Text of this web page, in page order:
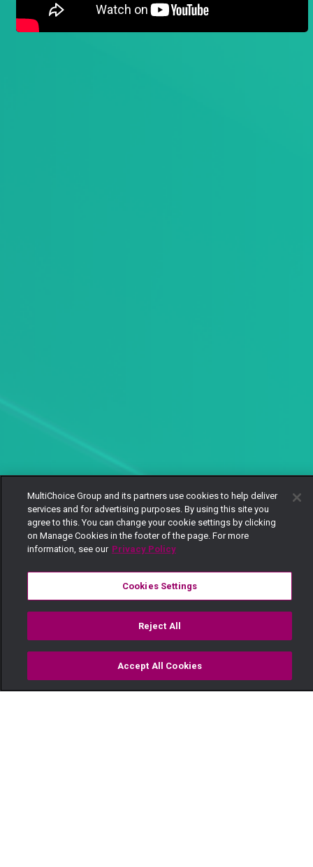
TV Guide
MultiChoice Group and its partners use cookies to help deliver
services and for advertising purposes. By using this site you
agree to this. You can change your cookie settings by clicking
on Manage Cookies in the footer of the page. For more
information, see our Privacy Policy
Cookies Settings
Reject All
Accept All Cookies